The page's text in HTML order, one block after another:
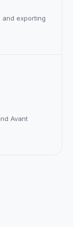
and exporting
Avant